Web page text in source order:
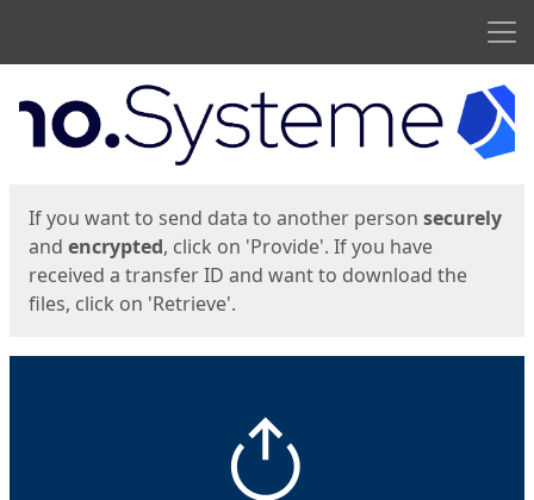
Start
If you want to send data to another person securely
and encrypted, click on 'Provide'. If you have
received a transfer ID and want to download the
files, click on 'Retrieve'.